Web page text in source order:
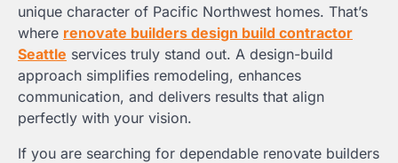
unique character of Pacific Northwest homes. That’s
where renovate builders design build contractor
Seattle services truly stand out. A design-build
approach simplifies remodeling, enhances
communication, and delivers results that align
perfectly with your vision.
If you are searching for dependable renovate builders